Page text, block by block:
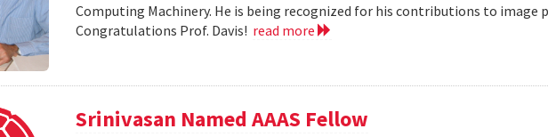
Computing Machinery. He is being recognized for his contributions to image
Congratulations Prof. Davis! read more
Srinivasan Named AAAS Fellow